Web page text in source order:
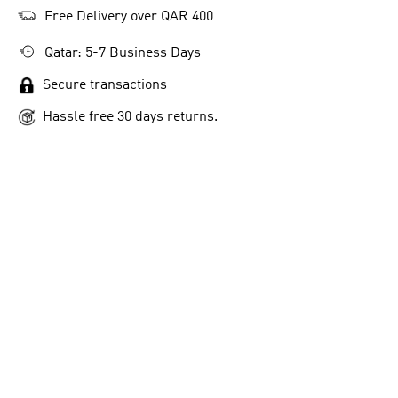
Free Delivery over QAR 400
Qatar: 5-7 Business Days
Secure transactions
Hassle free 30 days returns.